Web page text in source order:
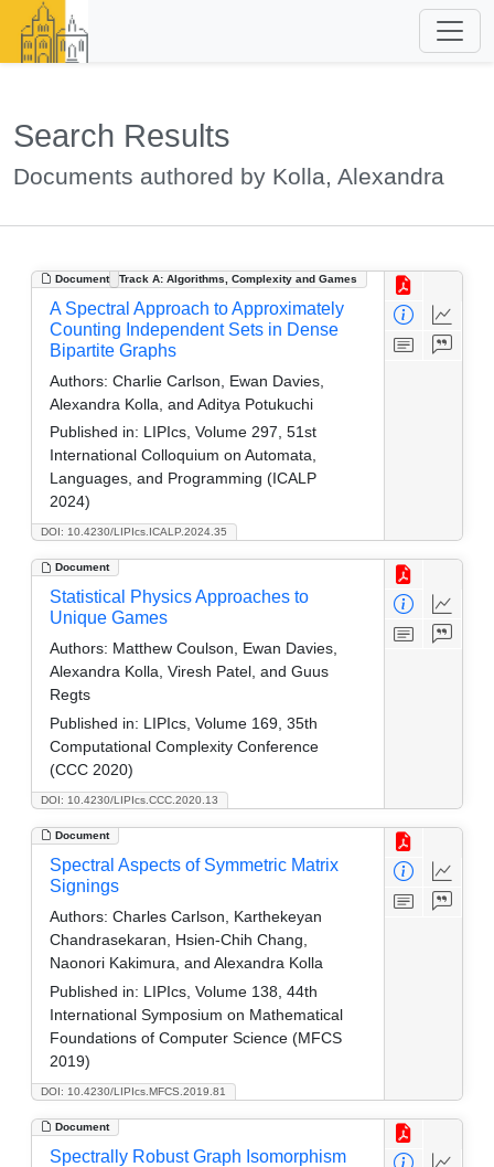
Search Results
Documents authored by Kolla, Alexandra
Document Track A: Algorithms, Complexity and Games
DOI: 10.4230/LIPIcs.ICALP.2024.35
A Spectral Approach to Approximately
Counting Independent Sets in Dense
Bipartite Graphs
Authors: Charlie Carlson, Ewan Davies,
Alexandra Kolla, and Aditya Potukuchi
Published in: LIPIcs, Volume 297, 51st
International Colloquium on Automata,
Languages, and Programming (ICALP
2024)
Document
DOI: 10.4230/LIPIcs.CCC.2020.13
Statistical Physics Approaches to
Unique Games
Authors: Matthew Coulson, Ewan Davies,
Alexandra Kolla, Viresh Patel, and Guus
Regts
Published in: LIPIcs, Volume 169, 35th
Computational Complexity Conference
(CCC 2020)
Document
DOI: 10.4230/LIPIcs.MFCS.2019.81
Spectral Aspects of Symmetric Matrix
Signings
Authors: Charles Carlson, Karthekeyan
Chandrasekaran, Hsien-Chih Chang,
Naonori Kakimura, and Alexandra Kolla
Published in: LIPIcs, Volume 138, 44th
International Symposium on Mathematical
Foundations of Computer Science (MFCS
2019)
Document
Spectrally Robust Graph Isomorphism